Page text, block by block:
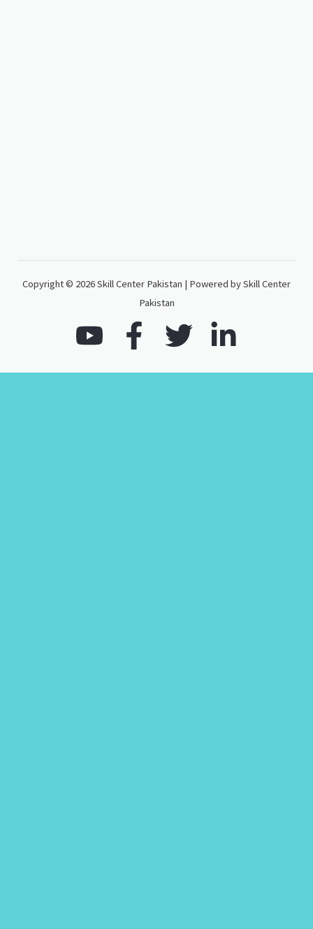
Copyright © 2026 Skill Center Pakistan | Powered by Skill Center
Pakistan